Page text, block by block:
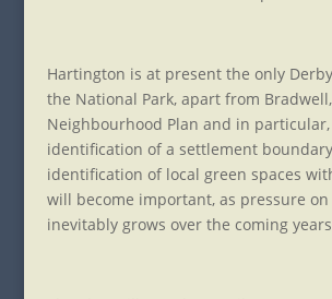
Hartington is at present the only
the National Park, apart from
Neighbourhood Plan and in
identification of a settlement
identification of local green spaces
will become important, as pressure
inevitably grows over the coming